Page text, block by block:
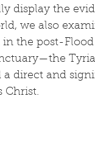
display the
we also
the post-
direct and
Christ.